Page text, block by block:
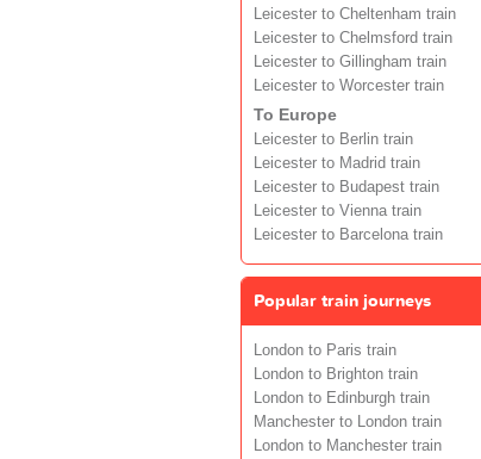
Leicester to Cheltenham train
Leicester to Chelmsford train
Leicester to Gillingham train
Leicester to Worcester train
To Europe
Leicester to Berlin train
Leicester to Madrid train
Leicester to Budapest train
Leicester to Vienna train
Leicester to Barcelona train
Popular train journeys
London to Paris train
London to Brighton train
London to Edinburgh train
Manchester to London train
London to Manchester train